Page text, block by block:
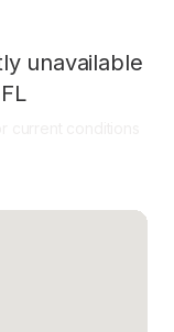
unavailable
FL